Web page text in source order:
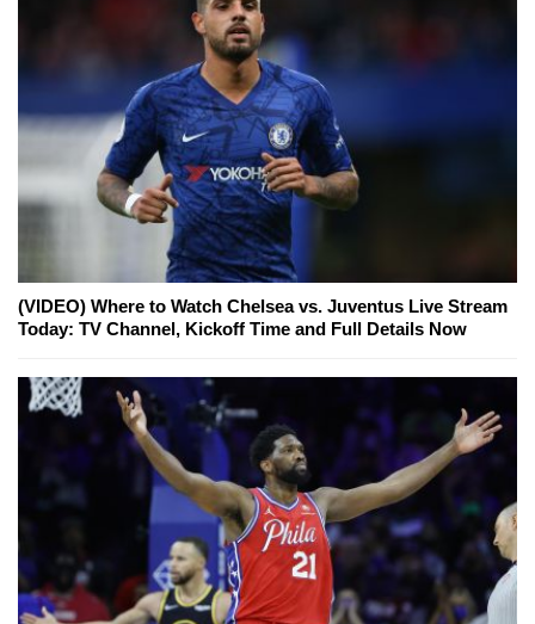
(VIDEO) Where to Watch Chelsea vs. Juventus Live Stream
Today: TV Channel, Kickoff Time and Full Details Now